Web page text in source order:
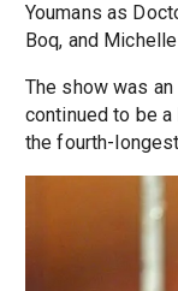
Youmans as
Boq, and
The show was
continued to be a
the fourth-